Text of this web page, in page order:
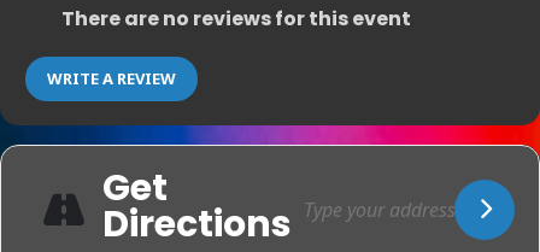
There are no reviews for this event
WRITE A REVIEW
Get
Directions